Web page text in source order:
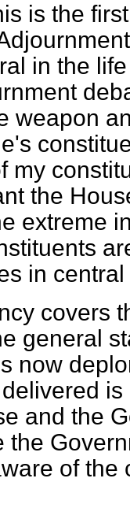
is the
in the
weapon
my
the
extreme
in
covers
general
now
and the
the
of the